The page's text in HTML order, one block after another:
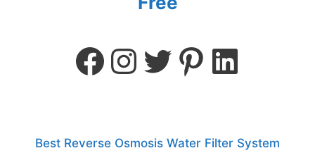
Best Reverse Osmosis Water Filter System